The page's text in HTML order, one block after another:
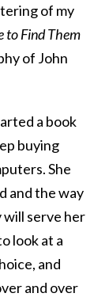
of my
to Find Them
of John
a book
buying
She
and the way
serve her
look at a
and
and over